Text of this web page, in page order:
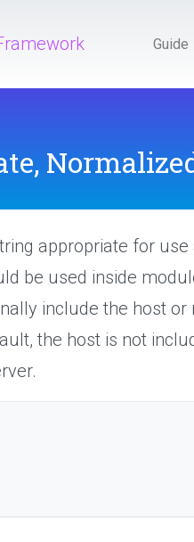
Guide
appropriate for
be used inside
include the host
the host is not